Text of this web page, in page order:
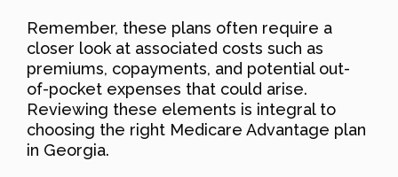
Remember, these plans often require a
closer look at associated costs such as
premiums, copayments, and potential out-
of-pocket expenses that could arise.
Reviewing these elements is integral to
choosing the right Medicare Advantage plan
in Georgia.